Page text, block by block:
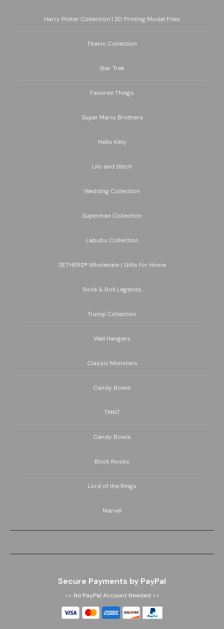
Harry Potter Collection | 3D Printing Model Files
Titanic Collection
Star Trek
Favorite Things
Super Mario Brothers
Hello Kitty
Lilo and Stitch
Wedding Collection
Superman Collection
Labubu Collection
SETHERS® Wholesale | Gifts for Home
Rock & Roll Legends
Trump Collection
Wall Hangers
Classic Monsters
Candy Bowls
TMNT
Candy Bowls
Book Nooks
Lord of the Rings
Marvel
Secure Payments by PayPal
>> No PayPal Account Needed <<